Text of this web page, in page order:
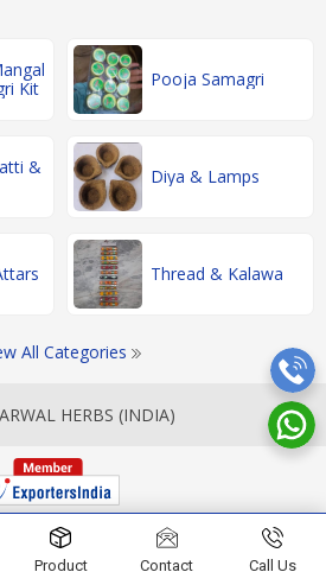
Kit
Pooja Samagri
&
Diya & Lamps
Thread & Kalawa
All Categories
HERBS (INDIA)
Product Contact Call Us